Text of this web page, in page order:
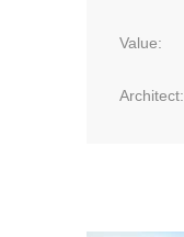
Value:
Architect: